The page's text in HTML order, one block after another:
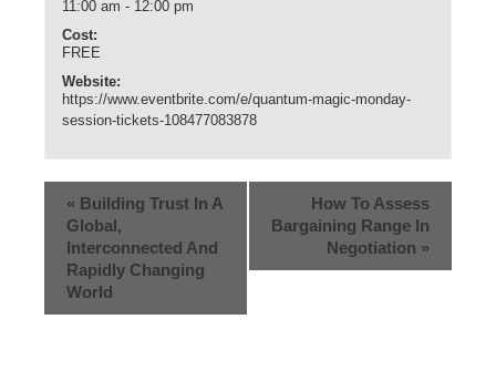
11:00 am - 12:00 pm
Cost:
FREE
Website:
https://www.eventbrite.com/e/quantum-magic-monday-
session-tickets-108477083878
« Building Trust In A
Global,
Interconnected And
Rapidly Changing
World
How To Assess
Bargaining Range In
Negotiation »